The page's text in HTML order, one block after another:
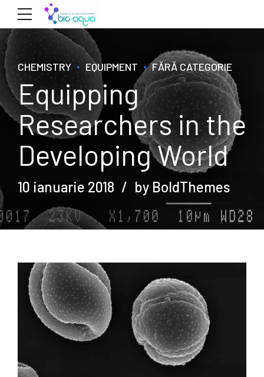
CHEMISTRY EQUIPMENT FĂRĂ CATEGORIE
Equipping
Researchers in the
Developing World
10 ianuarie 2018 by BoldThemes